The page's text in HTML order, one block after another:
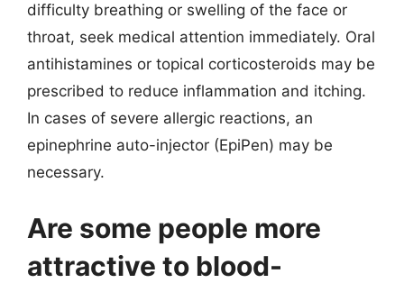
difficulty breathing or swelling of the face or
throat, seek medical attention immediately. Oral
antihistamines or topical corticosteroids may be
prescribed to reduce inflammation and itching.
In cases of severe allergic reactions, an
epinephrine auto-injector (EpiPen) may be
necessary.
Are some people more
attractive to blood-